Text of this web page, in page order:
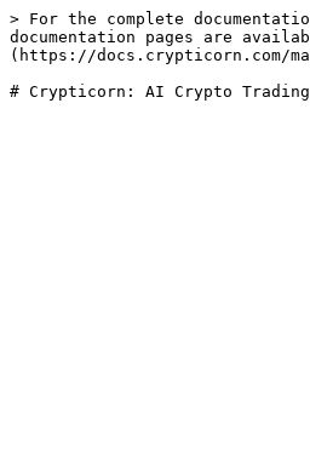
> For the complete
documentation pages are
(https://docs.crypticorn.com/